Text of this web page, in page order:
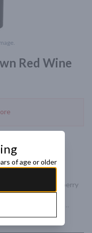
Red Wine
notes of lush blackberry
a bold and
Its varietal
Tannat and
of age or older